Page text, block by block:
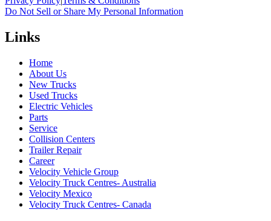
Do Not Sell or Share My Personal Information
Links
Home
About Us
New Trucks
Used Trucks
Electric Vehicles
Parts
Service
Collision Centers
Trailer Repair
Career
Velocity Vehicle Group
Velocity Truck Centres- Australia
Velocity Mexico
Velocity Truck Centres- Canada